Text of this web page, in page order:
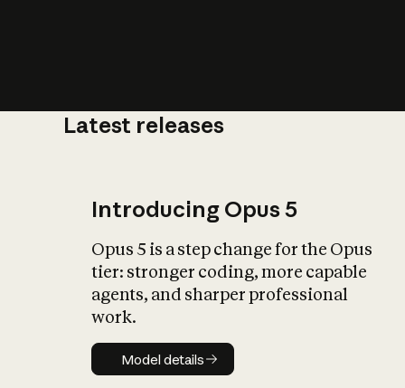
Latest releases
Introducing Opus 5
Opus 5 is a step change for the Opus
tier: stronger coding, more capable
agents, and sharper professional
work.
Model details
Model details